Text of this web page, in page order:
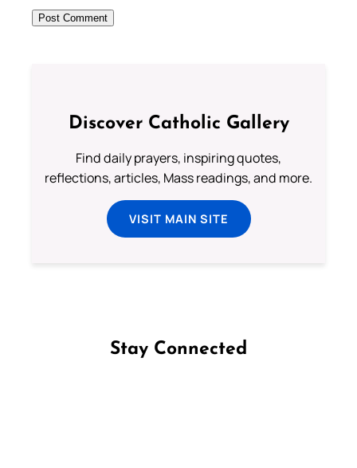
Discover Catholic Gallery
Find daily prayers, inspiring quotes,
reflections, articles, Mass readings, and more.
VISIT MAIN SITE
Stay Connected